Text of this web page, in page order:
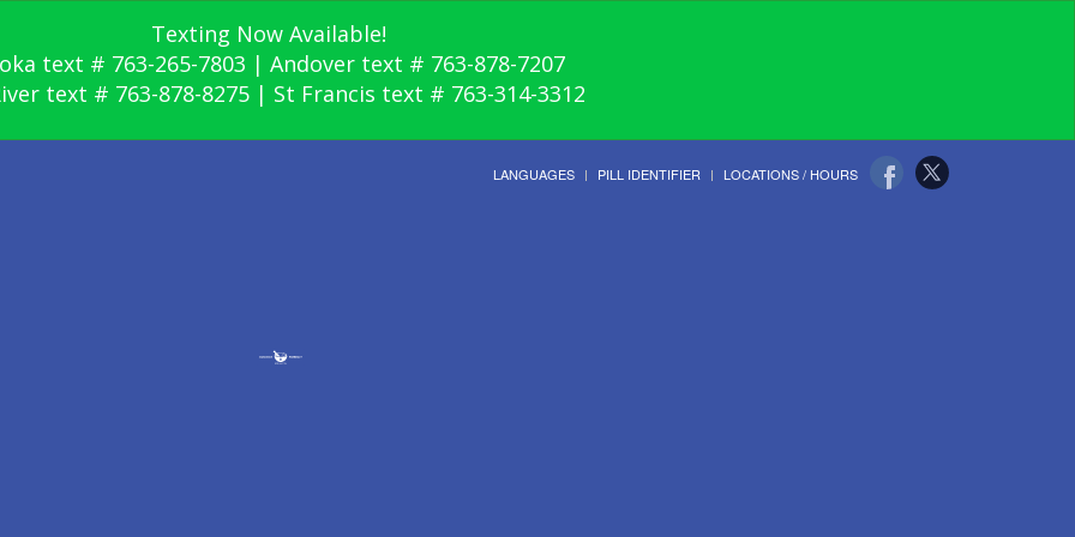
Texting Now Available!
text # 763-265-7803 | Andover text # 763-878-7207
text # 763-878-8275 | St Francis text # 763-314-3312
LANGUAGES PILL IDENTIFIER LOCATIONS / HOURS